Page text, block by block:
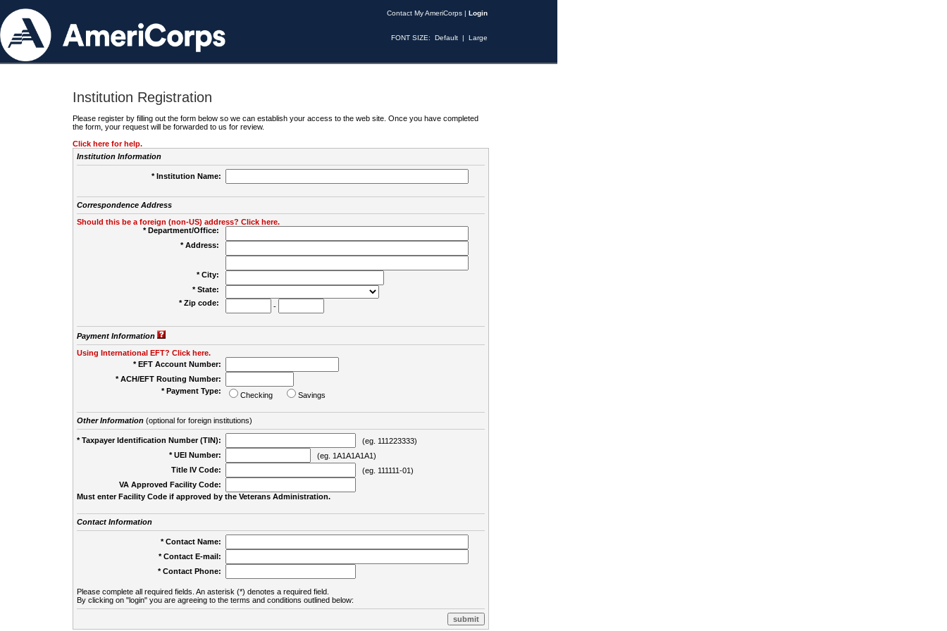
Contact My AmeriCorps | Login
FONT SIZE: Default | Large
Institution Registration
Please register by filling out the form below so we can establish your access to the web site. Once you have completed
the form, your request will be forwarded to us for review.
Click here for help.
Institution Information
* Institution Name:
Correspondence Address
Should this be a foreign (non-US) address? Click here.
* Department/Office:
* Address:
* City:
* State:
* Zip code:
-
Payment Information
Using International EFT? Click here.
* EFT Account Number:
* ACH/EFT Routing Number:
* Payment Type:
Checking Savings
Other Information(optional for foreign institutions)
* Taxpayer Identification Number (TIN):
(eg. 111223333)
* UEI Number:
(eg. 1A1A1A1A1)
Title IV Code:
(eg. 111111-01)
VA Approved Facility Code:
Must enter Facility Code if approved by the Veterans Administration.
Contact Information
* Contact Name:
* Contact E-mail:
* Contact Phone:
Please complete all required fields. An asterisk (*) denotes a required field.
By clicking on "login" you are agreeing to the terms and conditions outlined below: